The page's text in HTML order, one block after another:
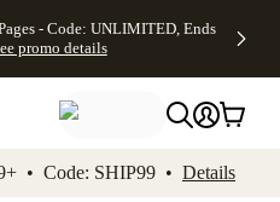
Accessibility
- Code: UNLIMITED, Ends
promo details
• Code: SHIP99 • Details